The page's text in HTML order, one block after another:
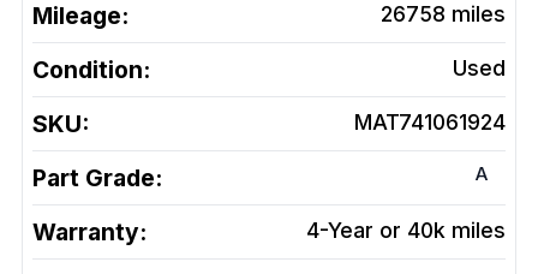
Mileage: 26758 miles
Condition: Used
SKU: MAT741061924
Part Grade: A
Warranty: 4-Year or 40k miles